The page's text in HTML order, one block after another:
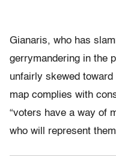
Gianaris, who has
gerrymandering in the
unfairly skewed
map complies with
“voters have a way of
who will represent